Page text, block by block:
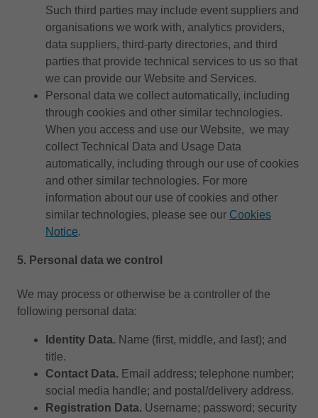
Such third parties may include event suppliers and
organisations we work with, analytics providers,
data suppliers, third-party directories, and third
parties that provide technical services to us so that
we can provide our Website and Services.
Personal data we collect automatically, including
through cookies and other similar technologies.
When you access and use our Website, we may
collect Technical Data and Usage Data
automatically, including through our use of cookies
and other similar technologies. For more
information about our use of cookies and other
similar technologies, please see our Cookies
Notice.
5. Personal data we control
We may process or otherwise be a controller of the
following personal data:
Identity Data. Name (first, middle, and last); and
title.
Contact Data. Email address; telephone number;
social media handle; and postal/delivery address.
Registration Data. Username; password; security